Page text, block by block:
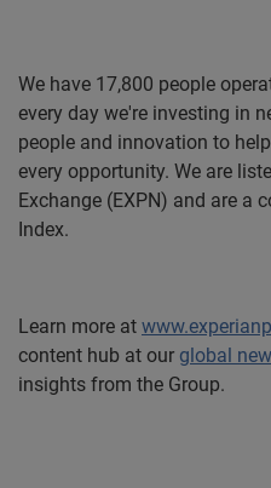
We have 17,800 people
every day we're investing in
people and innovation to
every opportunity. We are
Exchange (EXPN) and are a
Index.
Learn more at
content hub at our global
insights from the Group.